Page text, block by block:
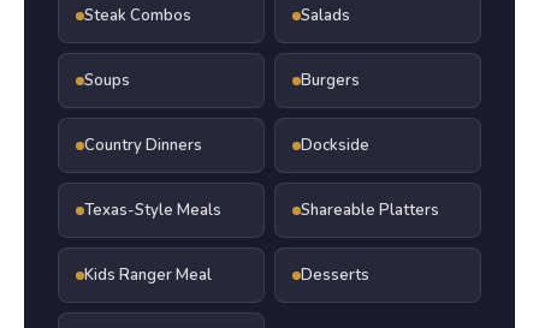
Steak Combos Salads
Soups Burgers
Country Dinners Dockside
Texas-Style Meals Shareable Platters
Kids Ranger Meal Desserts